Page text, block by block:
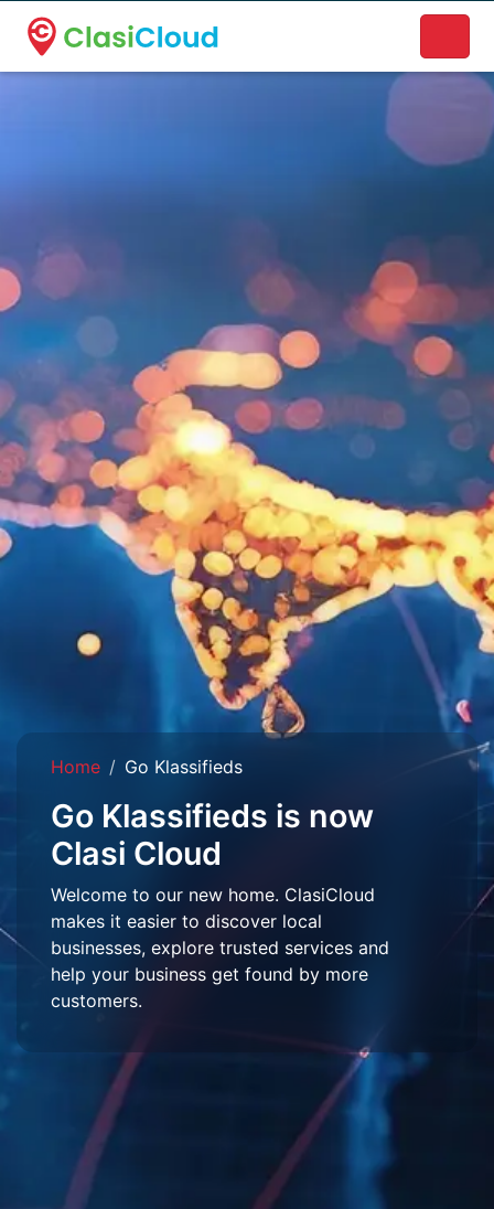
A new name. A better way to discover local businesses.
Home Go Klassifieds
Go Klassifieds is now
Clasi Cloud
Welcome to our new home. ClasiCloud
makes it easier to discover local
businesses, explore trusted services and
help your business get found by more
customers.